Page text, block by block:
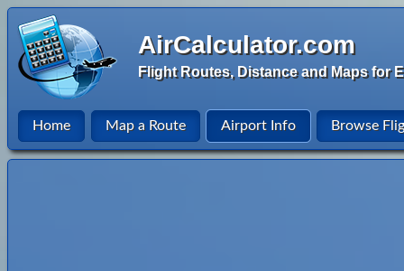
AirCalculator.com
Flight Routes, Distance and Maps for
Home Map a Route Airport Info Browse